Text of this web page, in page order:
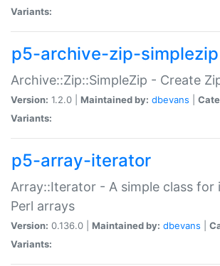
Variants:
p5-archive-zip-simplezip
Archive::Zip::SimpleZip - Create
Version: 1.2.0 | Maintained by: dbevans
Variants:
p5-array-iterator
Array::Iterator - A simple class for
Perl arrays
Version: 0.136.0 | Maintained by: dbevans
Variants: